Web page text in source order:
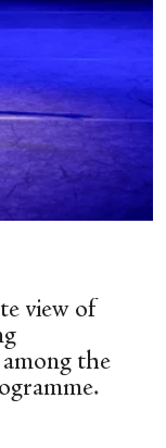
view of
the